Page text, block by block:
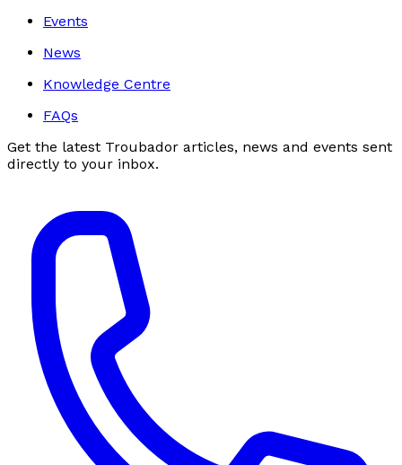
Events
News
Knowledge Centre
FAQs
Get the latest Troubador articles, news and events sent
directly to your inbox.